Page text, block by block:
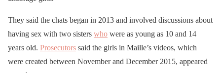
They said the chats began in 2013 and involved discussions about
having sex with two sisters who were as young as 10 and 14
years old. Prosecutors said the girls in Maille’s videos, which
were created between November and December 2015, appeared